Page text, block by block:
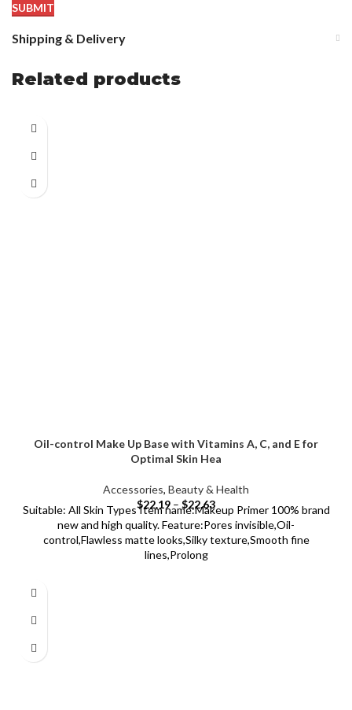
Shipping & Delivery
Related products
Oil-control Make Up Base with Vitamins A, C, and E for
Optimal Skin Hea
Accessories, Beauty & Health
$22.19 – $22.63
Suitable: All Skin Types Item name:Makeup Primer 100% brand
new and high quality. Feature:Pores invisible,Oil-
control,Flawless matte looks,Silky texture,Smooth fine
lines,Prolong